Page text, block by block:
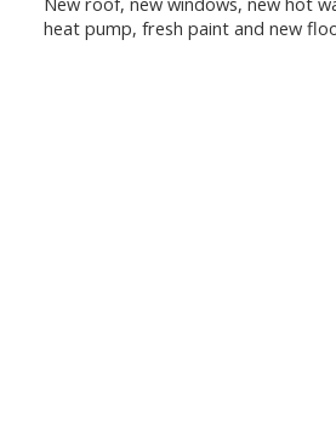
heat pump, fresh paint and new